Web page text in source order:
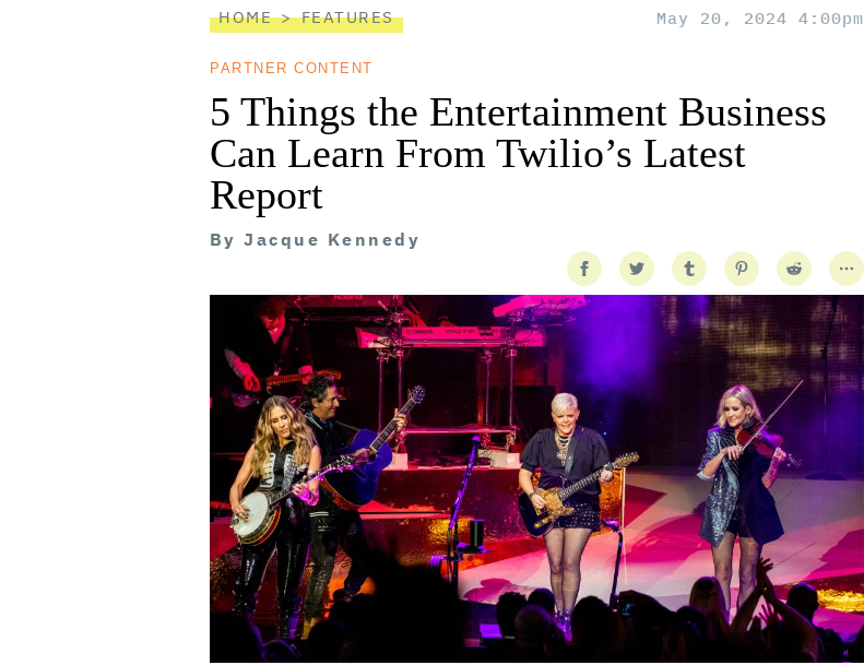
HOME FEATURES May 20, 2024 4:00pm
PARTNER CONTENT
5 Things the Entertainment Business
Can Learn From Twilio’s Latest
Report
By Jacque Kennedy